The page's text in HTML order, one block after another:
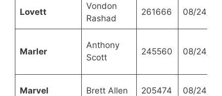
Lovett
Vondon
Rashad
261666 08/24/
Marler
Anthony
Scott
245560 08/24/
Marvel Brett Allen 205474 08/24/